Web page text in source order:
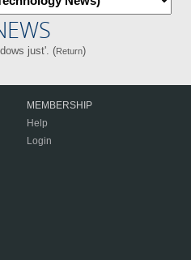
just'. (Return)
MEMBERSHIP
Help
Login